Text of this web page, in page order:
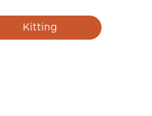
Kitting